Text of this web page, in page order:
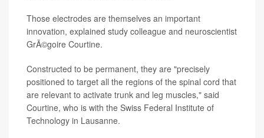
Those electrodes are themselves an important
innovation, explained study colleague and neuroscientist
GrÃ©goire Courtine.
Constructed to be permanent, they are "precisely
positioned to target all the regions of the spinal cord that
are relevant to activate trunk and leg muscles," said
Courtine, who is with the Swiss Federal Institute of
Technology in Lausanne.